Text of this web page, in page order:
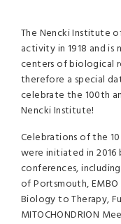
The Nencki Institute
activity in 1918 and
centers of biological
therefore a special
celebrate the 100th
Nencki Institute!
Celebrations of the
were initiated in
conferences,
of Portsmouth, EMBO
Biology to Therapy,
MITOCHONDRION